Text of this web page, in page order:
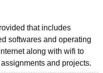
that includes
softwares and operating
along with wifi to
and projects.